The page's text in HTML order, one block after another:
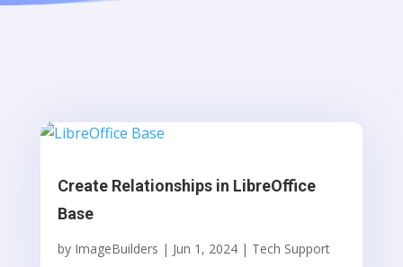
Create Relationships in LibreOffice
Base
by ImageBuilders | Jun 1, 2024| Tech Support